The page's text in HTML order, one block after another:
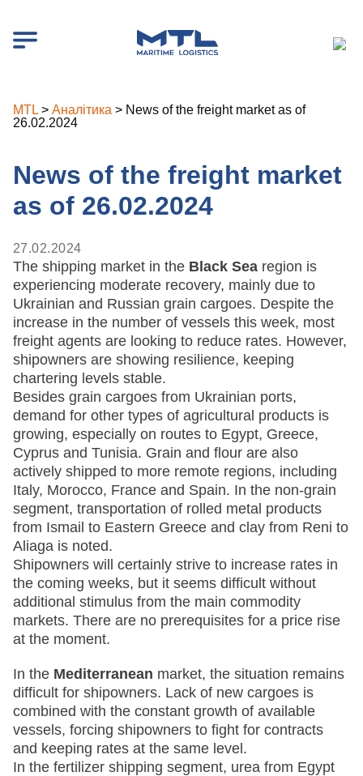
MTL > Аналітика > News of the freight market as of
26.02.2024
News of the freight market
as of 26.02.2024
27.02.2024
The shipping market in the Black Sea region is
experiencing moderate recovery, mainly due to
Ukrainian and Russian grain cargoes. Despite the
increase in the number of vessels this week, most
freight agents are looking to reduce rates. However,
shipowners are showing resilience, keeping
chartering levels stable.
Besides grain cargoes from Ukrainian ports,
demand for other types of agricultural products is
growing, especially on routes to Egypt, Greece,
Cyprus and Tunisia. Grain and flour are also
actively shipped to more remote regions, including
Italy, Morocco, France and Spain. In the non-grain
segment, transportation of rolled metal products
from Ismail to Eastern Greece and clay from Reni to
Aliaga is noted.
Shipowners will certainly strive to increase rates in
the coming weeks, but it seems difficult without
additional stimulus from the main commodity
markets. There are no prerequisites for a price rise
at the moment.
In the Mediterranean market, the situation remains
difficult for shipowners. Lack of new cargoes is
combined with the constant growth of available
vessels, forcing shipowners to fight for contracts
and keeping rates at the same level.
In the fertilizer shipping segment, urea from Egypt